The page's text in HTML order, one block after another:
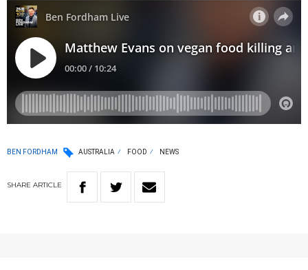
BEN FORDHAM AUSTRALIA FOOD NEWS
SHARE ARTICLE